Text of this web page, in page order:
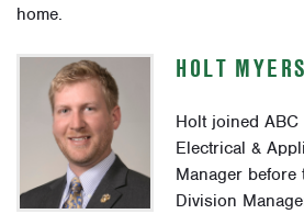
home.
HOLT MYERS
Holt joined
Electrical &
Manager
Division